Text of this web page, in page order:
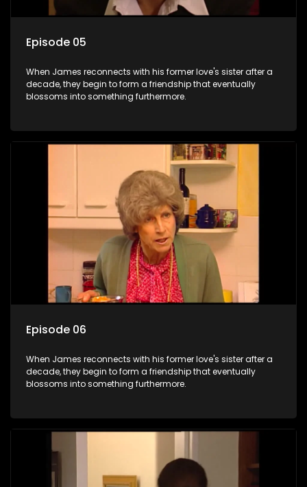
Episode 05
When James reconnects with his former love's sister after a
decade, they begin to form a friendship that eventually
blossoms into something furthermore.
Episode 06
When James reconnects with his former love's sister after a
decade, they begin to form a friendship that eventually
blossoms into something furthermore.